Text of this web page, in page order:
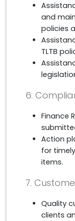
and
policies
TLTB
6.
Finance
Action
for
items.
7.
Quality
clients